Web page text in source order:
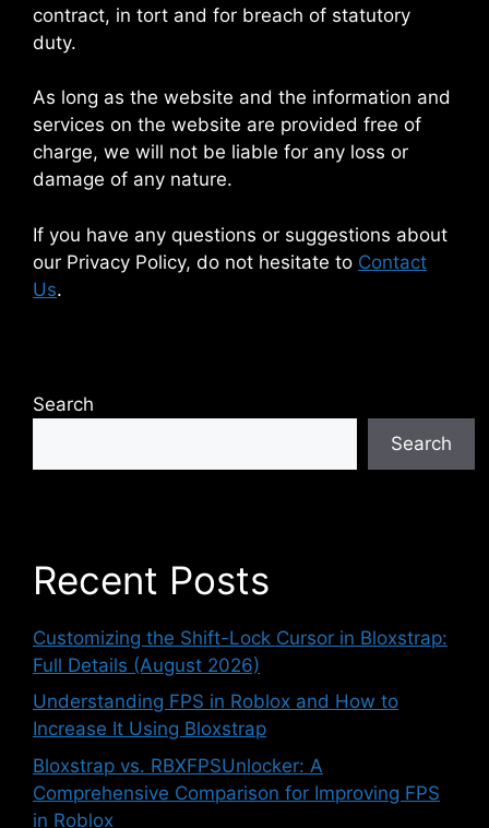
contract, in tort and for breach of statutory
duty.
As long as the website and the information and
services on the website are provided free of
charge, we will not be liable for any loss or
damage of any nature.
If you have any questions or suggestions about
our Privacy Policy, do not hesitate to Contact
Us.
Search
Search
Recent Posts
Customizing the Shift-Lock Cursor in Bloxstrap:
Full Details (August 2026)
Understanding FPS in Roblox and How to
Increase It Using Bloxstrap
Bloxstrap vs. RBXFPSUnlocker: A
Comprehensive Comparison for Improving FPS
in Roblox